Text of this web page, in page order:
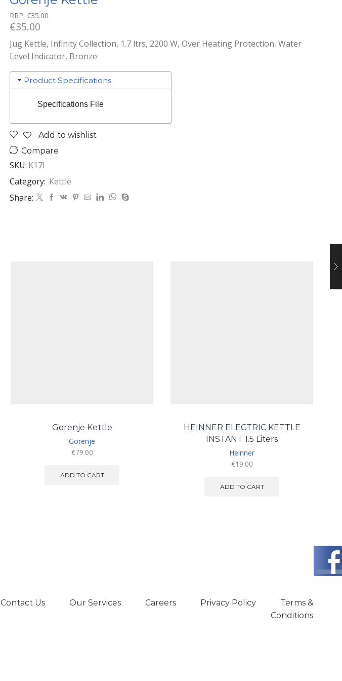
RRP: €35.00
€35.00
Jug Kettle, Infinity Collection, 1.7 ltrs, 2200 W, Over Heating Protection, Water
Level Indicator, Bronze
Product Specifications
Specifications File
Add to wishlist
Compare
SKU: K17I
Category: Kettle
Share:
Gorenje Kettle
Gorenje
€79.00
ADD TO CART
HEINNER ELECTRIC KETTLE
INSTANT 1.5 Liters
Heinner
€19.00
ADD TO CART
Contact Us Our Services Careers Privacy Policy
Terms &
Conditions